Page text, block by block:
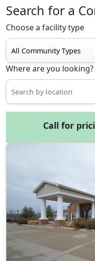
Search for a
Choose a facility type
Where are you looking?
Call for